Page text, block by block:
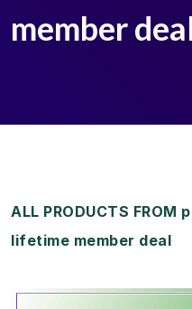
member
ALL PRODUCTS FROM
lifetime member deal